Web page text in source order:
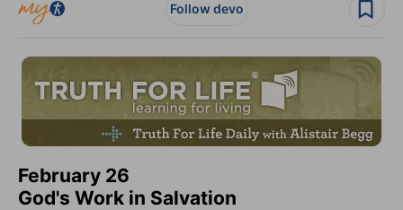
Follow devo
February 26
God's Work in Salvation